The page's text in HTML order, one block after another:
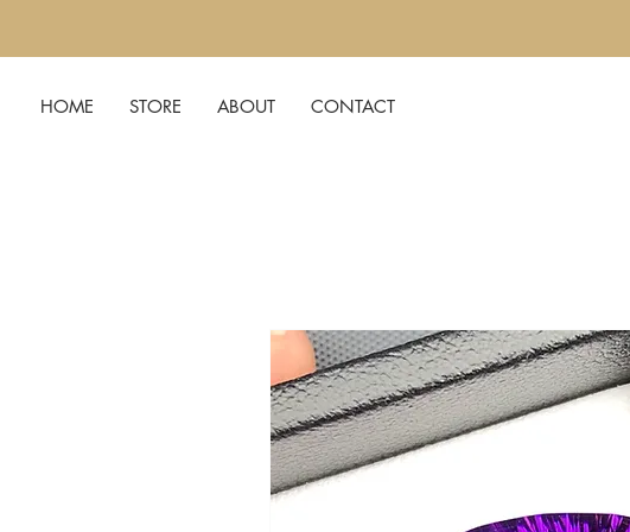
HOME STORE ABOUT CONTACT